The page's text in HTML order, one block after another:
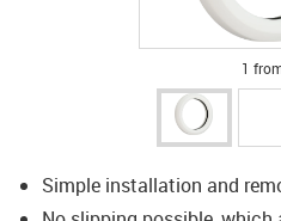
1
Simple installation and